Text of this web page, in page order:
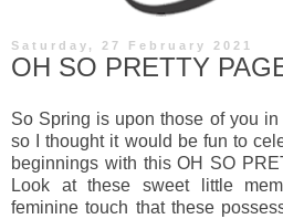
Saturday, 27 February 2021
OH SO PRETTY
So Spring is upon those of you
so I thought it would be fun to
beginnings with this OH SO
Look at these sweet little
feminine touch that these